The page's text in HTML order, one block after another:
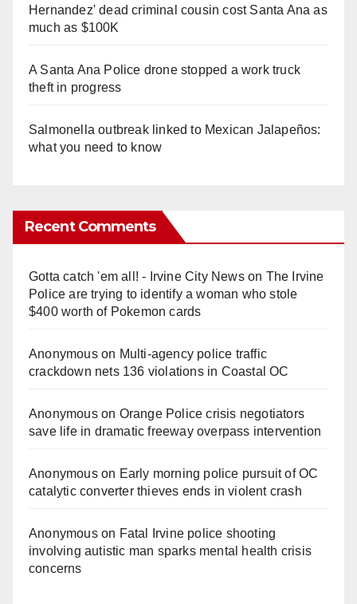
Hernandez' dead criminal cousin cost Santa Ana as
much as $100K
A Santa Ana Police drone stopped a work truck
theft in progress
Salmonella outbreak linked to Mexican Jalapeños:
what you need to know
Recent Comments
Gotta catch 'em all! - Irvine City Newson The Irvine
Police are trying to identify a woman who stole
$400 worth of Pokemon cards
Anonymouson Multi‑agency police traffic
crackdown nets 136 violations in Coastal OC
Anonymouson Orange Police crisis negotiators
save life in dramatic freeway overpass intervention
Anonymouson Early morning police pursuit of OC
catalytic converter thieves ends in violent crash
Anonymouson Fatal Irvine police shooting
involving autistic man sparks mental health crisis
concerns